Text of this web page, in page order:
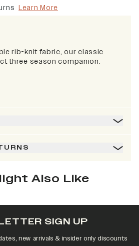
Learn More
rib-knit fabric, our classic
three season companion.
Also Like
SIGN UP
new arrivals & insider only discounts